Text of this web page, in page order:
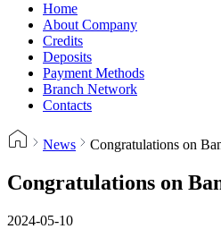
Home
About Company
Credits
Deposits
Payment Methods
Branch Network
Contacts
News Congratulations on
Congratulations on
2024-05-10